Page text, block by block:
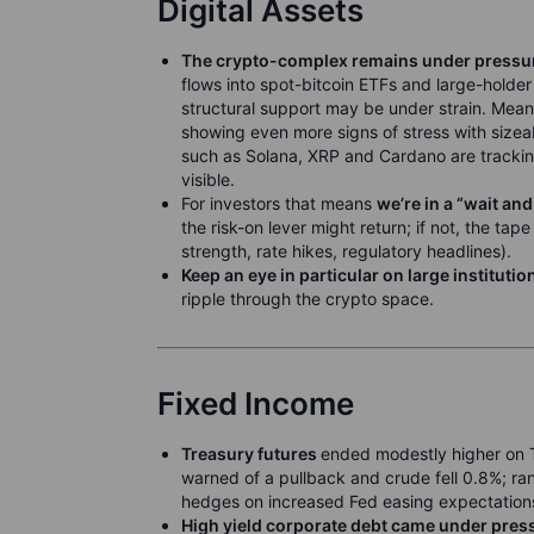
Digital Assets
The crypto-complex remains under
flows into spot-bitcoin ETFs and large-
structural support may be under strain.
showing even more signs of stress with
such as Solana, XRP and Cardano are
visible.
For investors that means we’re in a “wait
the risk-on lever might return; if not, the
strength, rate hikes, regulatory headlines).
Keep an eye in particular on large
ripple through the crypto space.
Fixed Income
Treasury futures ended modestly higher on
warned of a pullback and crude fell 0.8%;
hedges on increased Fed easing
High yield corporate debt came under